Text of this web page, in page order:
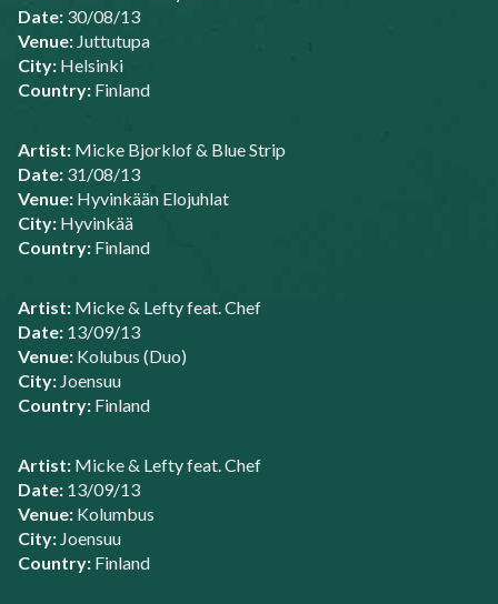
Date: 30/08/13
Venue: Juttutupa
City: Helsinki
Country: Finland
Artist: Micke Bjorklof & Blue Strip
Date: 31/08/13
Venue: Hyvinkään Elojuhlat
City: Hyvinkää
Country: Finland
Artist: Micke & Lefty feat. Chef
Date: 13/09/13
Venue: Kolubus (Duo)
City: Joensuu
Country: Finland
Artist: Micke & Lefty feat. Chef
Date: 13/09/13
Venue: Kolumbus
City: Joensuu
Country: Finland